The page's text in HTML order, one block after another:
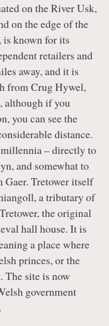
on the River Usk,
on the edge of the
known for its
retailers and
away, and it is
from Crug Hywel,
although if you
you can see the
distance.
– directly to
and somewhat to
Gaer. Tretower itself
a tributary of
the original
hall house. It is
a place where
princes, or the
The site is now
government